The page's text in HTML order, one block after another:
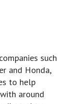
such
and Honda,
to help
around